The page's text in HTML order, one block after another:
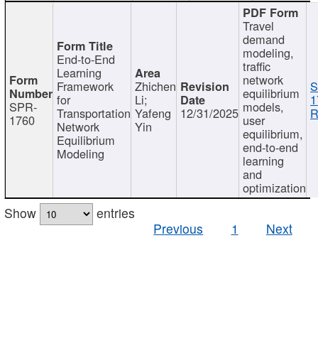
SPR-
1760
End-to-End
Learning
Framework
for
Transportation
Network
Equilibrium
Modeling
Zhichen
Li;
Yafeng
Yin
12/31/2025
Travel
demand
modeling,
traffic
network
equilibrium
models,
user
equilibrium,
end-to-end
learning
and
optimization
Show
entries
Previous
1 Next